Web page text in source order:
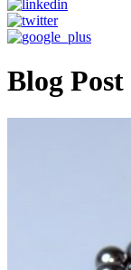
Blog Post